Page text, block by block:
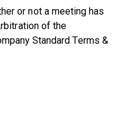
or not a meeting has
of the
Standard Terms &